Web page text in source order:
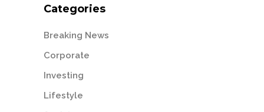
Categories
Breaking News
Corporate
Investing
Lifestyle